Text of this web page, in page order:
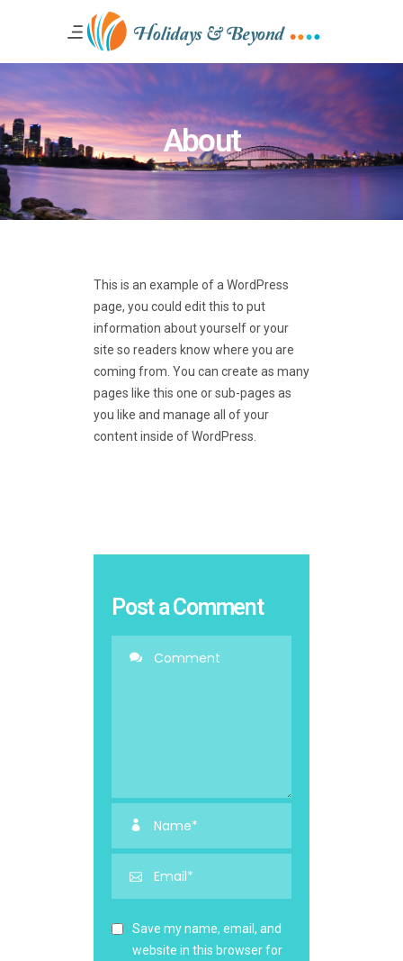
About
This is an example of a WordPress
page, you could edit this to put
information about yourself or your
site so readers know where you are
coming from. You can create as many
pages like this one or sub-pages as
you like and manage all of your
content inside of WordPress.
Post a Comment
Save my name, email, and
website in this browser for